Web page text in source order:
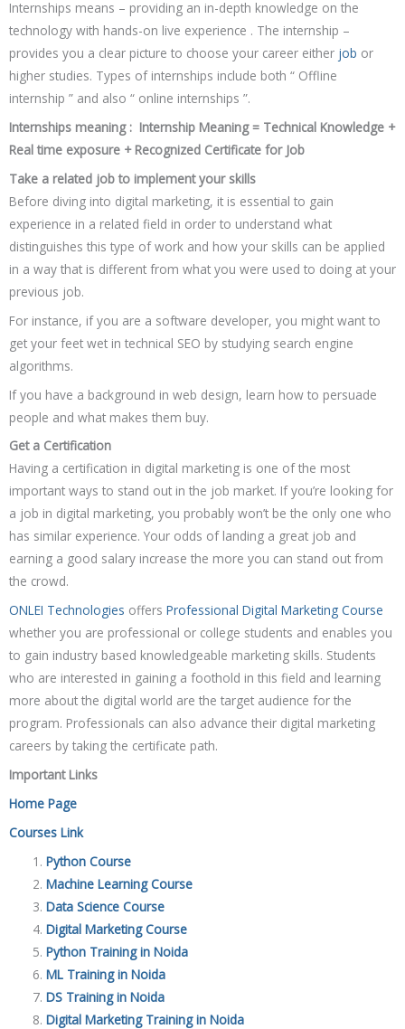
Internships means – providing an in-depth knowledge on the
technology with hands-on live experience . The internship –
provides you a clear picture to choose your career either job or
higher studies. Types of internships include both “ Offline
internship ” and also “ online internships ”.
Internships meaning : Internship Meaning = Technical Knowledge +
Real time exposure + Recognized Certificate for Job
Take a related job to implement your skills
Before diving into digital marketing, it is essential to gain
experience in a related field in order to understand what
distinguishes this type of work and how your skills can be applied
in a way that is different from what you were used to doing at your
previous job.
For instance, if you are a software developer, you might want to
get your feet wet in technical SEO by studying search engine
algorithms.
If you have a background in web design, learn how to persuade
people and what makes them buy.
Get a Certification
Having a certification in digital marketing is one of the most
important ways to stand out in the job market. If you’re looking for
a job in digital marketing, you probably won’t be the only one who
has similar experience. Your odds of landing a great job and
earning a good salary increase the more you can stand out from
the crowd.
ONLEI Technologies offers Professional Digital Marketing Course
whether you are professional or college students and enables you
to gain industry based knowledgeable marketing skills. Students
who are interested in gaining a foothold in this field and learning
more about the digital world are the target audience for the
program. Professionals can also advance their digital marketing
careers by taking the certificate path.
Important Links
Home Page
Courses Link
Python Course
Machine Learning Course
Data Science Course
Digital Marketing Course
Python Training in Noida
ML Training in Noida
DS Training in Noida
Digital Marketing Training in Noida